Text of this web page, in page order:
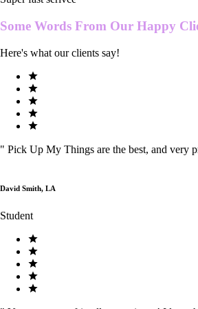
Some Words From Our Happy
Here's what our clients say!
" Pick Up My Things are the best, and very
David Smith, LA
Student